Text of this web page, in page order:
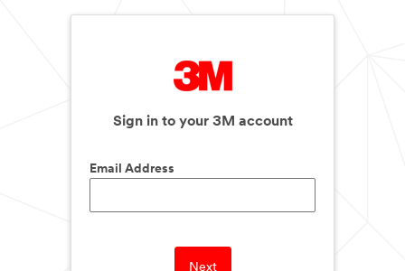
Sign in to your 3M account
Email Address
Next